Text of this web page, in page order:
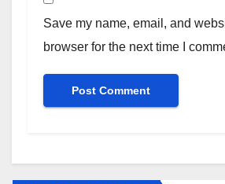
Save my name, email, and
browser for the next time I